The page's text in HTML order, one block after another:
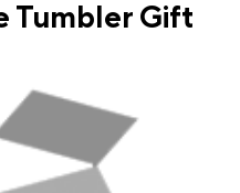
Tumbler Gift